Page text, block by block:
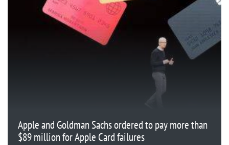
Apple and Goldman Sachs ordered to pay more than
$89 million for Apple Card failures